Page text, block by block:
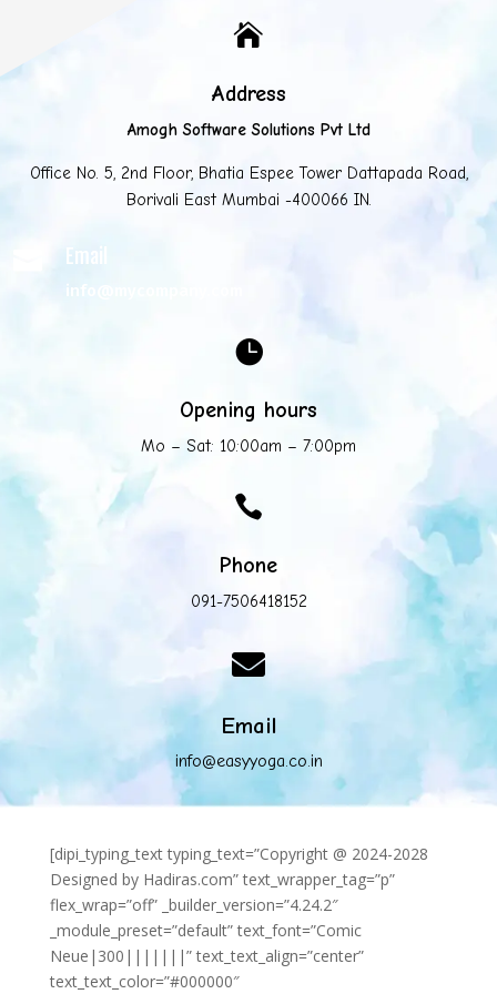

Address
Amogh Software Solutions Pvt Ltd
Office No. 5, 2nd Floor, Bhatia Espee Tower Dattapada Road,
Borivali East Mumbai -400066 IN.
Email
info@mycompany.com

Opening hours
Mo – Sat: 10:00am – 7:00pm

Phone
091-7506418152

Email
info@easyyoga.co.in
[dipi_typing_text typing_text=”Copyright @ 2024-2028
Designed by Hadiras.com” text_wrapper_tag=”p”
flex_wrap=”off” _builder_version=”4.24.2″
_module_preset=”default” text_font=”Comic
Neue|300|||||||” text_text_align=”center”
text_text_color=”#000000″